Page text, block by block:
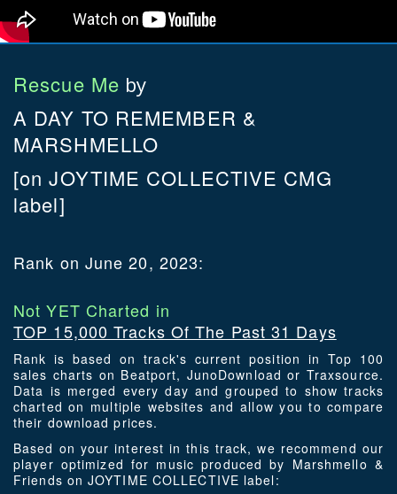
Rescue Me by
A DAY TO REMEMBER &
MARSHMELLO
[on JOYTIME COLLECTIVE CMG
label]
Rank on June 20, 2023:
Not YET Charted in
TOP 15,000 Tracks Of The Past 31 Days
Rank is based on track's current position in Top 100
sales charts on Beatport, JunoDownload or Traxsource.
Data is merged every day and grouped to show tracks
charted on multiple websites and allow you to compare
their download prices.
Based on your interest in this track, we recommend our
player optimized for music produced by Marshmello &
Friends on JOYTIME COLLECTIVE label: